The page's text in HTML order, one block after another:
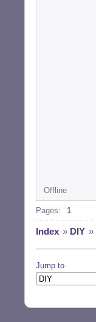
Offline
Pages: 1
Index » DIY »
Jump to